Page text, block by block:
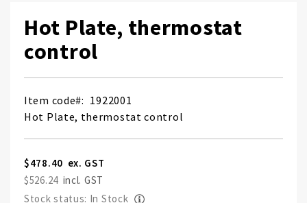
Hot Plate, thermostat
control
Item code
1922001
Hot Plate, thermostat control
$478.40
$526.24
Stock status: In Stock